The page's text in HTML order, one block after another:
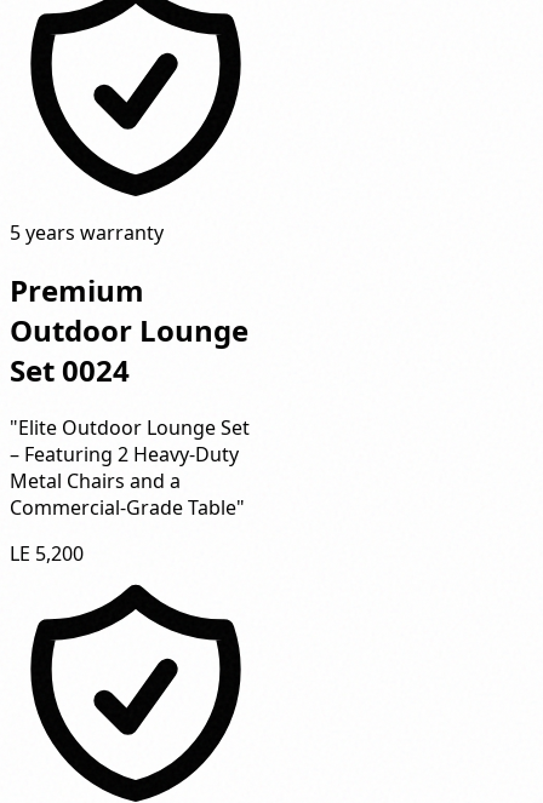
5 years warranty
Premium
Outdoor Lounge
Set 0024
"Elite Outdoor Lounge Set
– Featuring 2 Heavy-Duty
Metal Chairs and a
Commercial-Grade Table"
LE 5,200